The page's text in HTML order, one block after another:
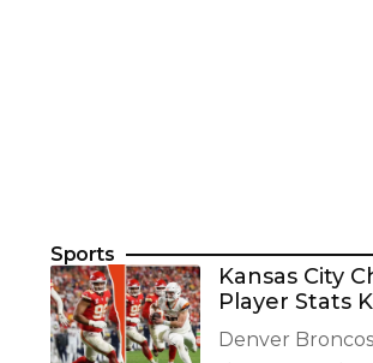
Sports
Kansas City
Player Stats
Denver